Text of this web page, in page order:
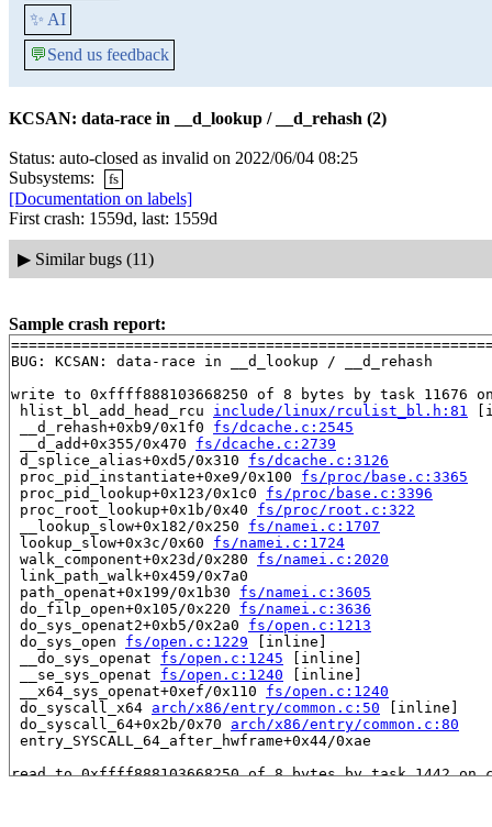
✨ AI
💬Send us feedback
KCSAN: data-race in __d_lookup / __d_rehash (2)
Status: auto-closed as invalid on 2022/06/04 08:25
Subsystems:
fs
[Documentation on labels]
First crash: 1559d, last: 1559d
▶ Similar bugs (11)
Sample crash report:
BUG: KCSAN: data-race in __d_lookup / __d_rehash
write to 0xffff888103668250 of 8 bytes by task 11676
hlist_bl_add_head_rcu include/linux/rculist_bl.h:81
__d_rehash+0xb9/0x1f0 fs/dcache.c:2545
__d_add+0x355/0x470 fs/dcache.c:2739
d_splice_alias+0xd5/0x310 fs/dcache.c:3126
proc_pid_instantiate+0xe9/0x100 fs/proc/base.c:3365
proc_pid_lookup+0x123/0x1c0 fs/proc/base.c:3396
proc_root_lookup+0x1b/0x40 fs/proc/root.c:322
__lookup_slow+0x182/0x250 fs/namei.c:1707
lookup_slow+0x3c/0x60 fs/namei.c:1724
walk_component+0x23d/0x280 fs/namei.c:2020
link_path_walk+0x459/0x7a0
path_openat+0x199/0x1b30 fs/namei.c:3605
do_filp_open+0x105/0x220 fs/namei.c:3636
do_sys_openat2+0xb5/0x2a0 fs/open.c:1213
do_sys_open fs/open.c:1229 [inline]
__do_sys_openat fs/open.c:1245 [inline]
__se_sys_openat fs/open.c:1240 [inline]
__x64_sys_openat+0xef/0x110 fs/open.c:1240
do_syscall_x64 arch/x86/entry/common.c:50 [inline]
do_syscall_64+0x2b/0x70 arch/x86/entry/common.c:80
entry_SYSCALL_64_after_hwframe+0x44/0xae
read to 0xffff888103668250 of 8 bytes by task 1442 on